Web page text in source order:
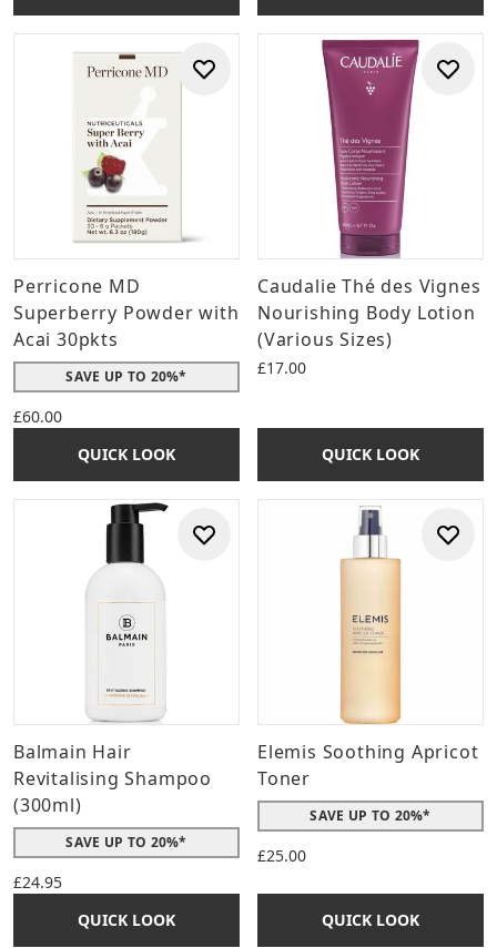
Perricone MD
Superberry Powder with
Acai 30pkts
SAVE UP TO 20%*
£60.00
QUICK LOOK
Caudalie Thé des Vignes
Nourishing Body Lotion
(Various Sizes)
£17.00
QUICK LOOK
Balmain Hair
Revitalising Shampoo
(300ml)
SAVE UP TO 20%*
£24.95
QUICK LOOK
Elemis Soothing Apricot
Toner
SAVE UP TO 20%*
£25.00
QUICK LOOK